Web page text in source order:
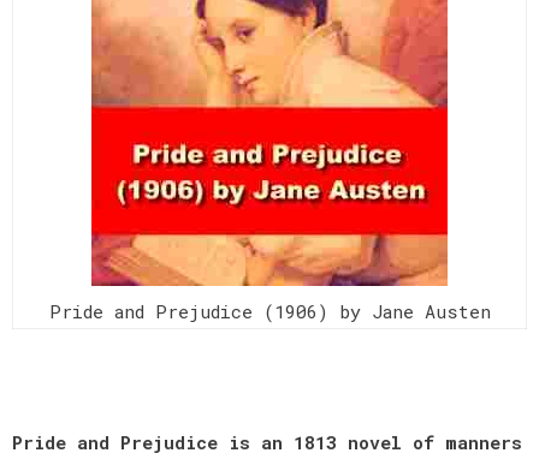
Pride and Prejudice (1906) by Jane Austen
Pride and Prejudice is an 1813 novel of manners